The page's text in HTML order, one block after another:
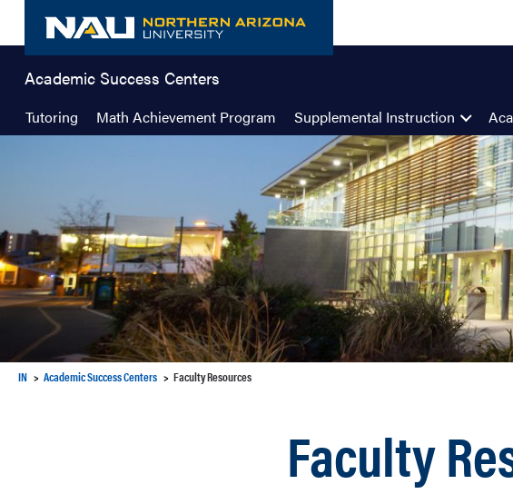
content
Academic Success Centers
Tutoring Math Achievement Program Supplemental Instruction
IN Academic Success Centers Faculty Resources
Faculty